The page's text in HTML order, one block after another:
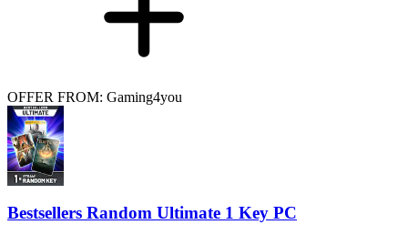
OFFER FROM: Gaming4you
Bestsellers Random Ultimate 1 Key PC